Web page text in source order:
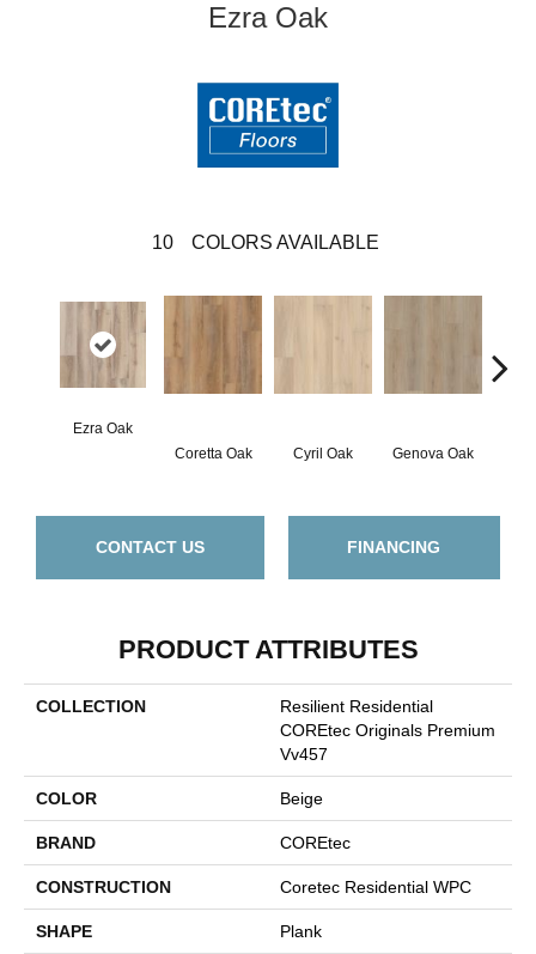
Ezra Oak
10 COLORS AVAILABLE
Ezra Oak
Coretta Oak
Cyril Oak Genova Oak
CONTACT US FINANCING
PRODUCT ATTRIBUTES
COLLECTION
Resilient Residential
COREtec Originals Premium
Vv457
COLOR Beige
BRAND COREtec
CONSTRUCTION Coretec Residential WPC
SHAPE Plank